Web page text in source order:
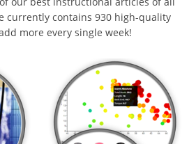
currently contains 930 high-quality
more every single week!